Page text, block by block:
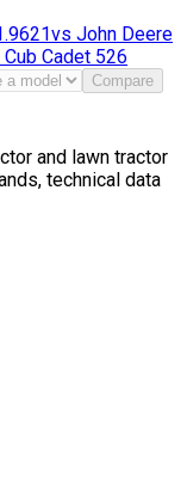
vs John Deere
Cub Cadet 526
Compare
and lawn tractor
technical data